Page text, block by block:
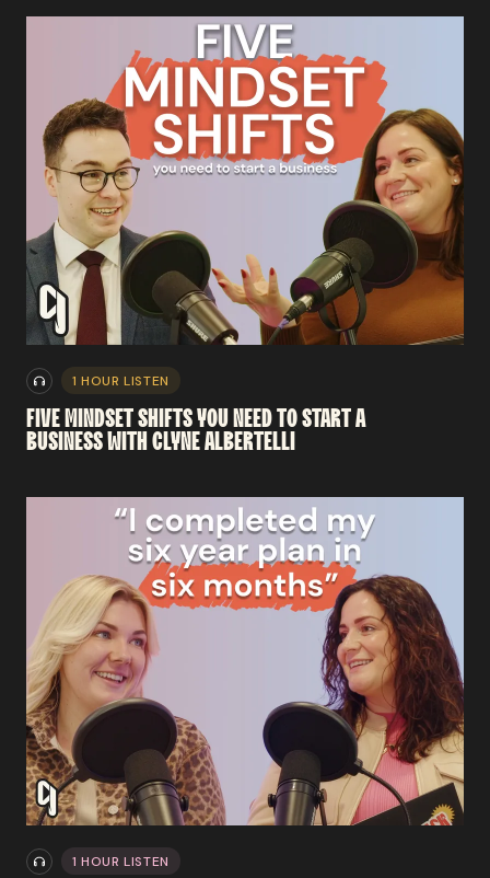
1 HOUR LISTEN
FIVEMINDSETSHIFTSYOUNEEDTOSTARTA
BUSINESSWITHCLYNEALBERTELLI
1 HOUR LISTEN